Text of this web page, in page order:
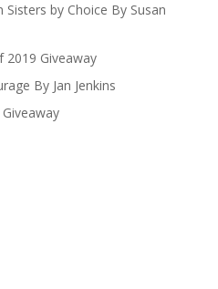
Sisters by Choice By Susan
2019 Giveaway
By Jan Jenkins